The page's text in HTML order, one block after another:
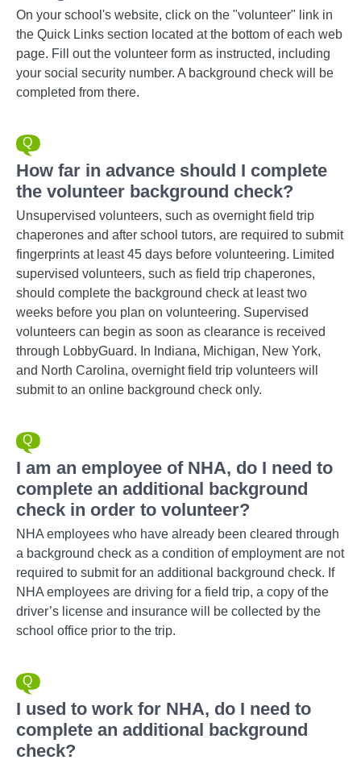
On your school's website, click on the "volunteer" link in
the Quick Links section located at the bottom of each web
page. Fill out the volunteer form as instructed, including
your social security number. A background check will be
completed from there.
How far in advance should I complete
the volunteer background check?
Unsupervised volunteers, such as overnight field trip
chaperones and after school tutors, are required to submit
fingerprints at least 45 days before volunteering. Limited
supervised volunteers, such as field trip chaperones,
should complete the background check at least two
weeks before you plan on volunteering. Supervised
volunteers can begin as soon as clearance is received
through LobbyGuard. In Indiana, Michigan, New York,
and North Carolina, overnight field trip volunteers will
submit to an online background check only.
I am an employee of NHA, do I need to
complete an additional background
check in order to volunteer?
NHA employees who have already been cleared through
a background check as a condition of employment are not
required to submit for an additional background check. If
NHA employees are driving for a field trip, a copy of the
driver’s license and insurance will be collected by the
school office prior to the trip.
I used to work for NHA, do I need to
complete an additional background
check?